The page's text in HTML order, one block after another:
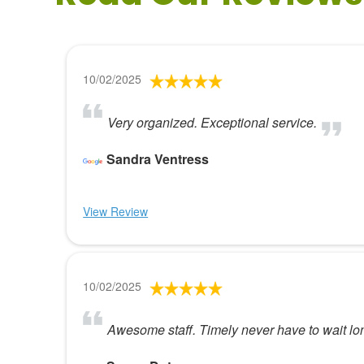
10/02/2025
Very organized. Exceptional service.
Sandra Ventress
View Review
10/02/2025
Awesome staff. Timely never have to wait